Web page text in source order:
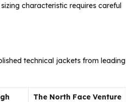
characteristic requires careful
technical jackets from leading
The North Face Venture